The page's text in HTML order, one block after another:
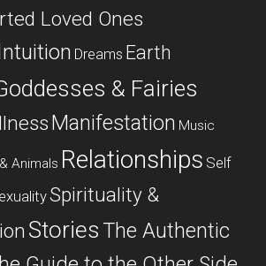
Loved Ones
Dreams Earth
& Fairies
Manifestation Music
Animals Relationships Self
Spirituality &
Stories The Authentic